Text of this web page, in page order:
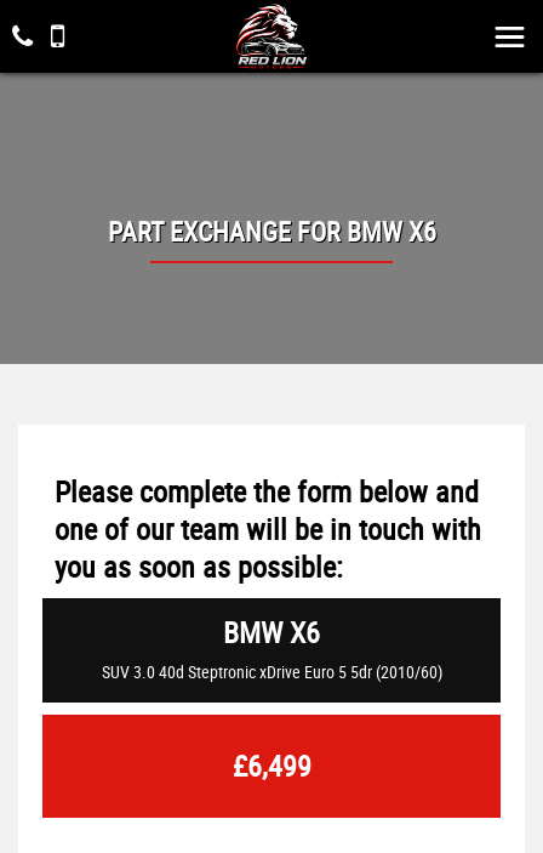
PART EXCHANGE FORBMWX6
Please complete the form below and
one of our team will be in touch with
you as soon as possible:
BMWX6
SUV 3.0 40d Steptronic xDrive Euro 5 5dr (2010/60)
£6,499